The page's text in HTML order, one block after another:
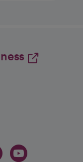
tab
a new
in ain a
opens